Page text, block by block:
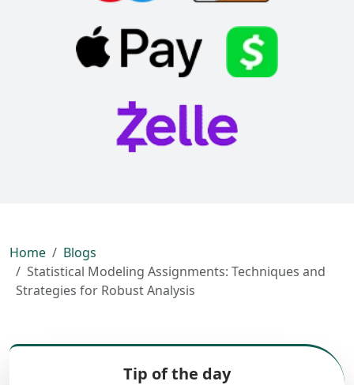
Home
Blogs
Statistical Modeling Assignments: Techniques and
Strategies for Robust Analysis
Tip of the day